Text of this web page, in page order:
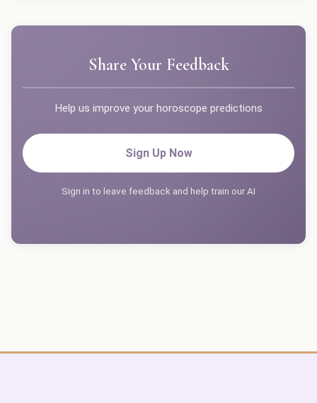
Share Your Feedback
Help us improve your horoscope predictions
Sign Up Now
Sign in to leave feedback and help train our AI